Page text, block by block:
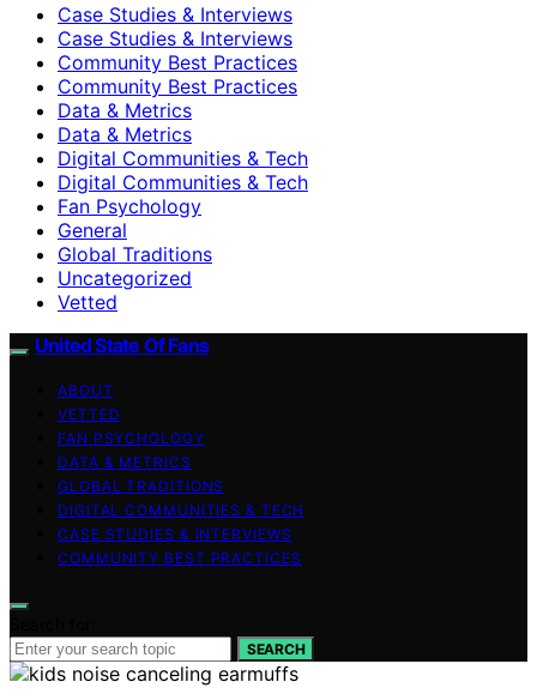
Case Studies & Interviews
Case Studies & Interviews
Community Best Practices
Community Best Practices
Data & Metrics
Data & Metrics
Digital Communities & Tech
Digital Communities & Tech
Fan Psychology
General
Global Traditions
Uncategorized
Vetted
United State Of Fans
ABOUT
VETTED
FAN PSYCHOLOGY
DATA & METRICS
GLOBAL TRADITIONS
DIGITAL COMMUNITIES & TECH
CASE STUDIES & INTERVIEWS
COMMUNITY BEST PRACTICES
SEARCH